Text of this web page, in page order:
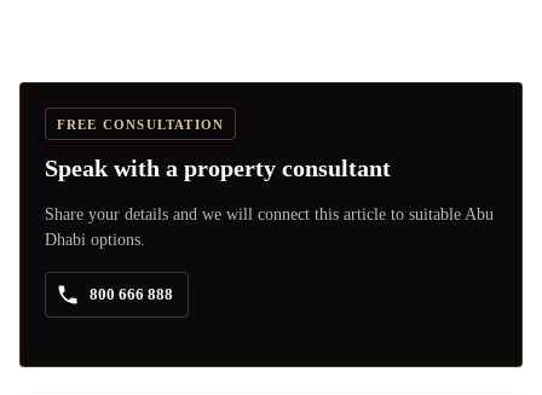
FREE CONSULTATION
Speak with a property consultant
Share your details and we will connect this article to suitable Abu
Dhabi options.
800 666 888